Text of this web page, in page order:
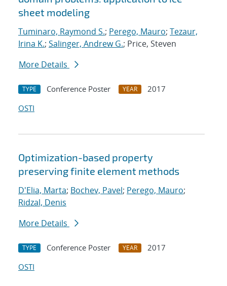
sheet modeling
Tuminaro, Raymond S.; Perego, Mauro; Tezaur,
Irina K.; Salinger, Andrew G.; Price, Steven
More Details
TYPE Conference Poster YEAR
2017
OSTI
Optimization-based property
preserving finite element methods
D'Elia, Marta; Bochev, Pavel; Perego, Mauro;
Ridzal, Denis
More Details
TYPE Conference Poster YEAR
2017
OSTI